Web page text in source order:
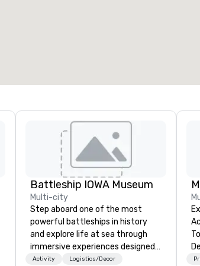
Battleship IOWA Museum
Multi-city
Step aboard one of the most
powerful battleships in history
and explore life at sea through
immersive experiences designed
for all ages. From self-guided
Activity Logistics/Decor